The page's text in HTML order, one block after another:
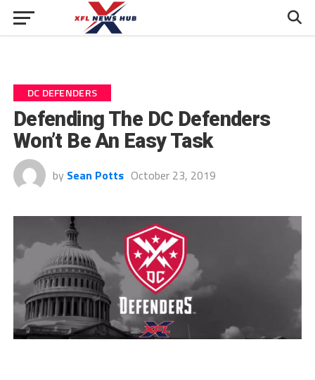
DC DEFENDERS
Defending The DC Defenders
Won’t Be An Easy Task
by Sean Potts October 23, 2019